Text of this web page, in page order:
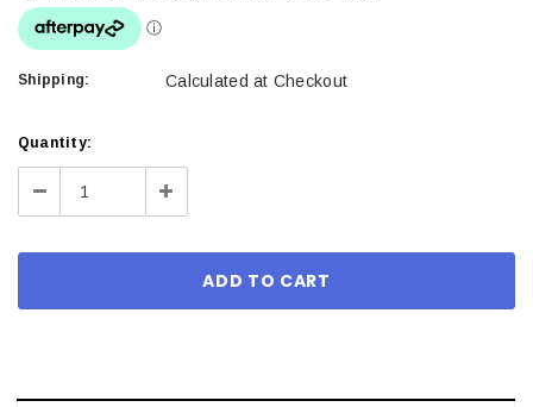
Shipping: Calculated at Checkout
Current
Stock:
Quantity:
Decrease Increase